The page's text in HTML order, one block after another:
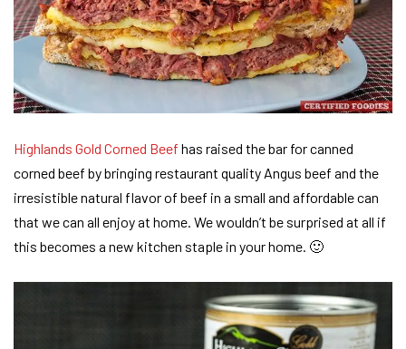
Highlands Gold Corned Beef has raised the bar for canned
corned beef by bringing restaurant quality Angus beef and the
irresistible natural flavor of beef in a small and affordable can
that we can all enjoy at home. We wouldn’t be surprised at all if
this becomes a new kitchen staple in your home. 🙂